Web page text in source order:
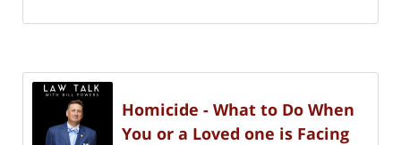
Homicide - What to Do When
You or a Loved one is Facing